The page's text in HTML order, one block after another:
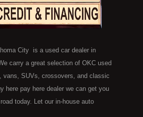
City is a used car dealer in
carry a great selection of OKC used
vans, SUVs, crossovers, and classic
here pay here dealer we can get you
today. Let our in-house auto